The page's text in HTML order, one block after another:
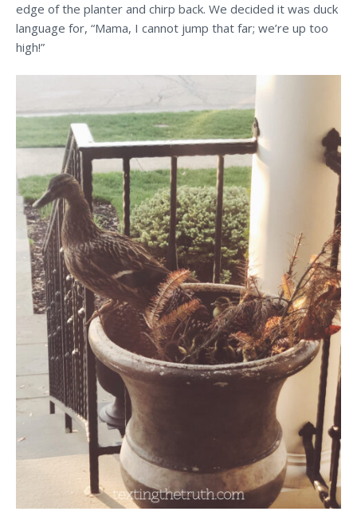
edge of the planter and chirp back. We decided it was duck
language for, “Mama, I cannot jump that far; we’re up too
high!”